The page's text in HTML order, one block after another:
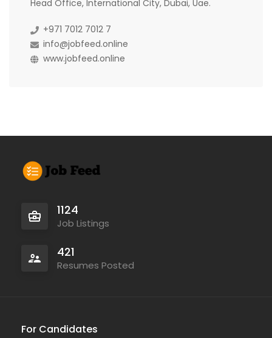
Head Office, International City, Dubai, Uae.
+971 7012 7012 7
info@jobfeed.online
www.jobfeed.online
1124
Job Listings
421
Resumes Posted
For Candidates